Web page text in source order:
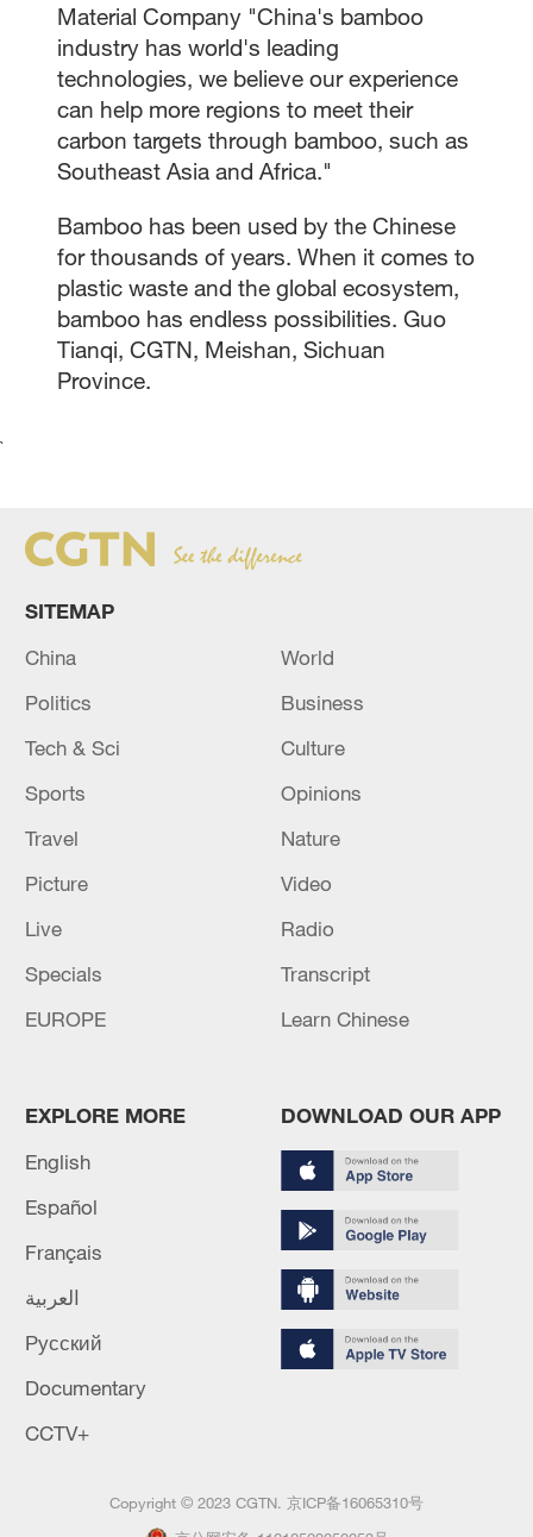
Material Company "China's bamboo
industry has world's leading
technologies, we believe our experience
can help more regions to meet their
carbon targets through bamboo, such as
Southeast Asia and Africa."
Bamboo has been used by the Chinese
for thousands of years. When it comes to
plastic waste and the global ecosystem,
bamboo has endless possibilities. Guo
Tianqi, CGTN, Meishan, Sichuan
Province.
`
SITEMAP
China
World
Politics
Business
Tech & Sci
Culture
Sports
Opinions
Travel
Nature
Picture
Video
Live
Radio
Specials
Transcript
EUROPE
Learn Chinese
EXPLORE MORE
English
Español
Français
العربية
Русский
Documentary
CCTV+
DOWNLOAD OUR APP
Copyright © 2023 CGTN. 京ICP备16065310号